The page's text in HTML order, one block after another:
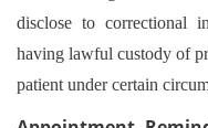
disclose to correctional
having lawful custody of
patient under certain